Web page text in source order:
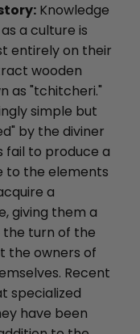
Knowledge
a culture is
entirely on their
wooden
as "tchitcheri."
simple but
by the diviner
fail to produce a
to the elements
a
giving them a
the turn of the
the owners of
Recent
specialized
have been